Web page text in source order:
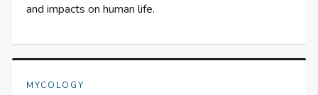
and impacts on human life.
MYCOLOGY